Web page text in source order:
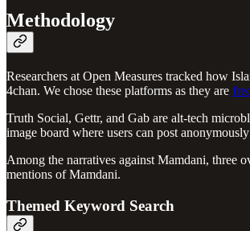
Methodology
Researchers at Open Measures tracked how
4chan. We chose these platforms as they are
Truth Social, Gettr, and Gab are alt-tech
image board where users can post
Among the narratives against Mamdani, three
mentions of Mamdani.
Themed Keyword Search